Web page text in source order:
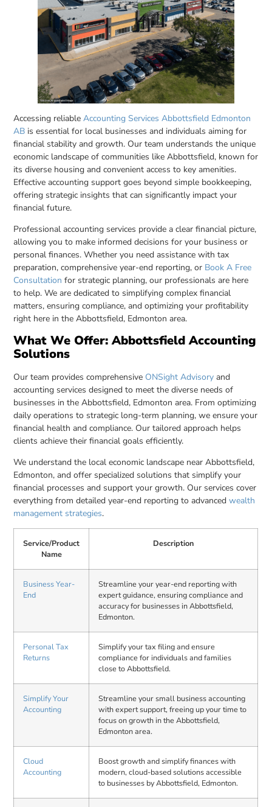
Accessing reliableAccounting Services Abbottsfield Edmonton
AB is essential for local businesses and individuals aiming for
financial stability and growth. Our team understands the unique
economic landscape of communities like Abbottsfield, known for
its diverse housing and convenient access to key amenities.
Effective accounting support goes beyond simple bookkeeping,
offering strategic insights that can significantly impact your
financial future.
Professional accounting services provide a clear financial picture,
allowing you to make informed decisions for your business or
personal finances. Whether you need assistance with tax
preparation, comprehensive year-end reporting, or Book A Free
Consultation for strategic planning, our professionals are here
to help. We are dedicated to simplifying complex financial
matters, ensuring compliance, and optimizing your profitability
right here in the Abbottsfield, Edmonton area.
What We Offer: Abbottsfield Accounting
Solutions
Our team provides comprehensive ONSight Advisory and
accounting services designed to meet the diverse needs of
businesses in the Abbottsfield, Edmonton area. From optimizing
daily operations to strategic long-term planning, we ensure your
financial health and compliance. Our tailored approach helps
clients achieve their financial goals efficiently.
We understand the local economic landscape near Abbottsfield,
Edmonton, and offer specialized solutions that simplify your
financial processes and support your growth. Our services cover
everything from detailed year-end reporting to advancedwealth
management strategies.
Service/Product
Name
Description
Business Year-
End
Streamline your year-end reporting with
expert guidance, ensuring compliance and
accuracy for businesses in Abbottsfield,
Edmonton.
Personal Tax
Returns
Simplify your tax filing and ensure
compliance for individuals and families
close to Abbottsfield.
Simplify Your
Accounting
Streamline your small business accounting
with expert support, freeing up your time to
focus on growth in the Abbottsfield,
Edmonton area.
Cloud
Accounting
Boost growth and simplify finances with
modern, cloud-based solutions accessible
to businesses by Abbottsfield, Edmonton.